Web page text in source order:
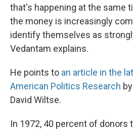
that's happening at the same
the money is increasingly
identify themselves as
Vedantam explains.
He points to an article in the
American Politics Research
David Wiltse.
In 1972, 40 percent of donors